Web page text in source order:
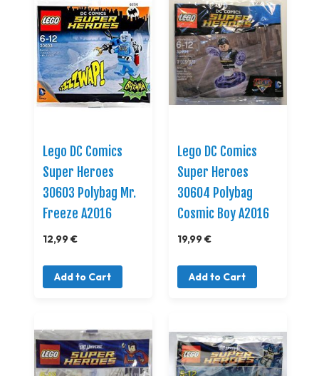
Lego DC Comics
Super Heroes
30603 Polybag Mr.
Freeze A2016
12,99 €
Add to Cart
Lego DC Comics
Super Heroes
30604 Polybag
Cosmic Boy A2016
19,99 €
Add to Cart